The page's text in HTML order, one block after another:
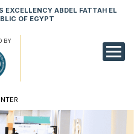
EXCELLENCY ABDEL FATTAH EL
OF EGYPT
BY